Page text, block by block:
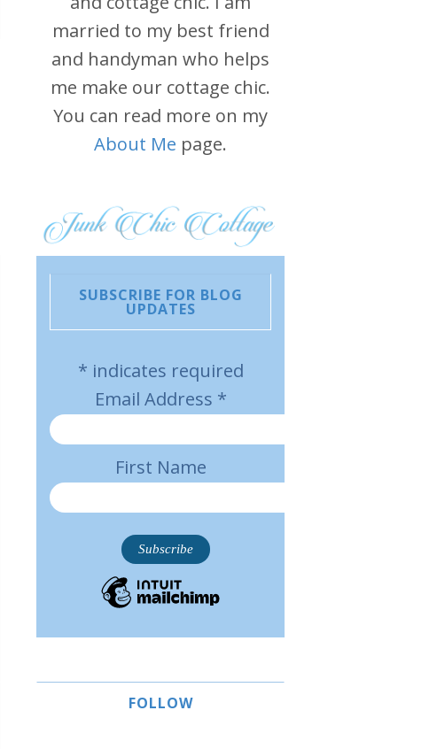
married to my best friend
and handyman who helps
me make our cottage chic.
You can read more on my
About Me page.
SUBSCRIBE FOR BLOG
UPDATES
* indicates required
Email Address *
First Name
FOLLOW